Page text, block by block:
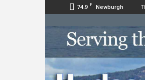
74.9 F Newburgh